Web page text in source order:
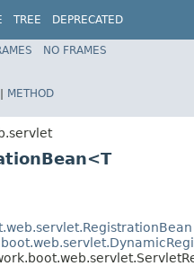
TREE
DEPRECATED
NO FRAMES
| METHOD